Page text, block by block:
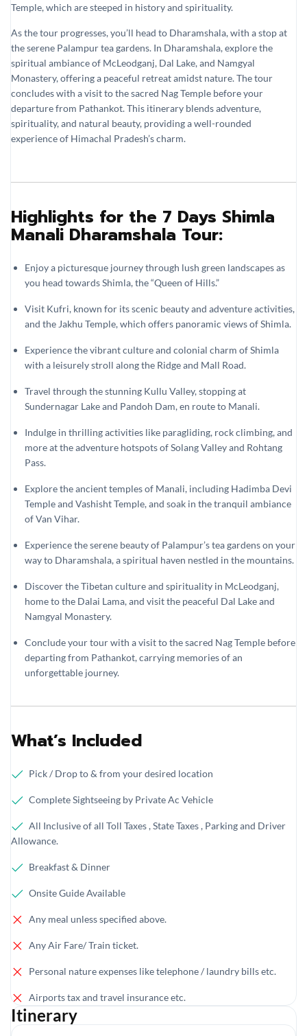
Temple, which are steeped in history and spirituality.
As the tour progresses, you’ll head to Dharamshala, with a stop at
the serene Palampur tea gardens. In Dharamshala, explore the
spiritual ambiance of McLeodganj, Dal Lake, and Namgyal
Monastery, offering a peaceful retreat amidst nature. The tour
concludes with a visit to the sacred Nag Temple before your
departure from Pathankot. This itinerary blends adventure,
spirituality, and natural beauty, providing a well-rounded
experience of Himachal Pradesh’s charm.
Highlights for the 7 Days Shimla
Manali Dharamshala Tour:
Enjoy a picturesque journey through lush green landscapes as
you head towards Shimla, the “Queen of Hills.”
Visit Kufri, known for its scenic beauty and adventure activities,
and the Jakhu Temple, which offers panoramic views of Shimla.
Experience the vibrant culture and colonial charm of Shimla
with a leisurely stroll along the Ridge and Mall Road.
Travel through the stunning Kullu Valley, stopping at
Sundernagar Lake and Pandoh Dam, en route to Manali.
Indulge in thrilling activities like paragliding, rock climbing, and
more at the adventure hotspots of Solang Valley and Rohtang
Pass.
Explore the ancient temples of Manali, including Hadimba Devi
Temple and Vashisht Temple, and soak in the tranquil ambiance
of Van Vihar.
Experience the serene beauty of Palampur’s tea gardens on your
way to Dharamshala, a spiritual haven nestled in the mountains.
Discover the Tibetan culture and spirituality in McLeodganj,
home to the Dalai Lama, and visit the peaceful Dal Lake and
Namgyal Monastery.
Conclude your tour with a visit to the sacred Nag Temple before
departing from Pathankot, carrying memories of an
unforgettable journey.
What’s Included
Pick / Drop to & from your desired location
Complete Sightseeing by Private Ac Vehicle
All Inclusive of all Toll Taxes , State Taxes , Parking and Driver
Allowance.
Breakfast & Dinner
Onsite Guide Available
Any meal unless specified above.
Any Air Fare/ Train ticket.
Personal nature expenses like telephone / laundry bills etc.
Airports tax and travel insurance etc.
Itinerary